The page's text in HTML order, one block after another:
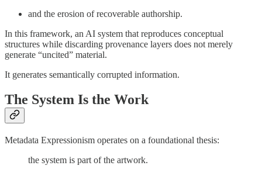
and the erosion of recoverable authorship.
In this framework, an AI system that reproduces conceptual
structures while discarding provenance layers does not merely
generate “uncited” material.
It generates semantically corrupted information.
The System Is the Work
Metadata Expressionism operates on a foundational thesis:
the system is part of the artwork.